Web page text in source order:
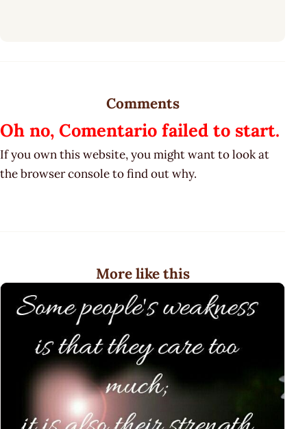
Comments
Oh no, Comentario failed to start.
If you own this website, you might want to look at
the browser console to find out why.
More like this